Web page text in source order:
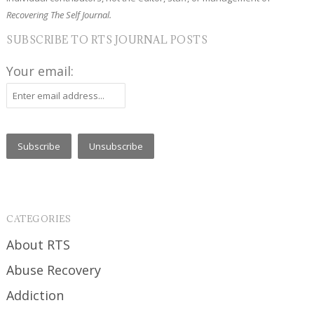
Recovering The Self Journal.
SUBSCRIBE TO RTS JOURNAL POSTS
Your email:
CATEGORIES
About RTS
Abuse Recovery
Addiction